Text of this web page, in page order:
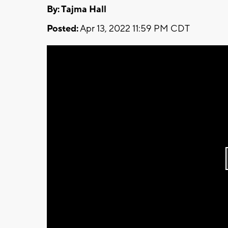
By: Tajma Hall
Posted:Apr 13, 2022 11:59 PM CDT